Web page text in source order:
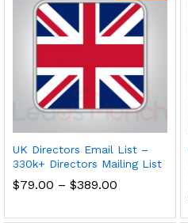
UK Directors Email List –
330k+ Directors Mailing List
$79.00 – $389.00